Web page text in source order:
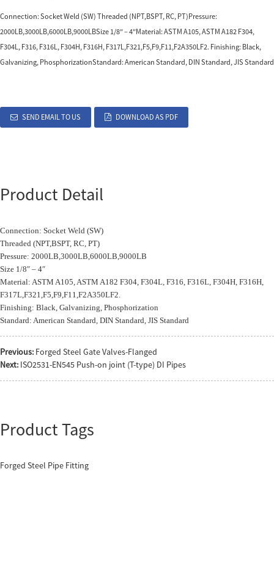
Connection: Socket Weld (SW) Threaded (NPT,BSPT, RC, PT)Pressure:
2000LB,3000LB,6000LB,9000LBSize 1/8″ – 4″Material: ASTM A105, ASTM A182 F304,
F304L, F316, F316L, F304H, F316H, F317L,F321,F5,F9,F11,F2A350LF2. Finishing: Black,
Galvanizing, PhosphorizationStandard: American Standard, DIN Standard, JIS Standard
SEND EMAIL TO US DOWNLOAD AS PDF
Product Detail
Connection: Socket Weld (SW)
Threaded (NPT,BSPT, RC, PT)
Pressure: 2000LB,3000LB,6000LB,9000LB
Size 1/8″ – 4″
Material: ASTM A105, ASTM A182 F304, F304L, F316, F316L, F304H, F316H,
F317L,F321,F5,F9,F11,F2A350LF2.
Finishing: Black, Galvanizing, Phosphorization
Standard: American Standard, DIN Standard, JIS Standard
Previous: Forged Steel Gate Valves-Flanged
Next: ISO2531-EN545 Push-on joint (T-type) DI Pipes
Product Tags
Forged Steel Pipe Fitting